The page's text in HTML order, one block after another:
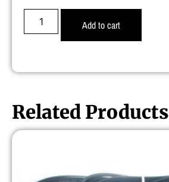
Add to cart
Related Products